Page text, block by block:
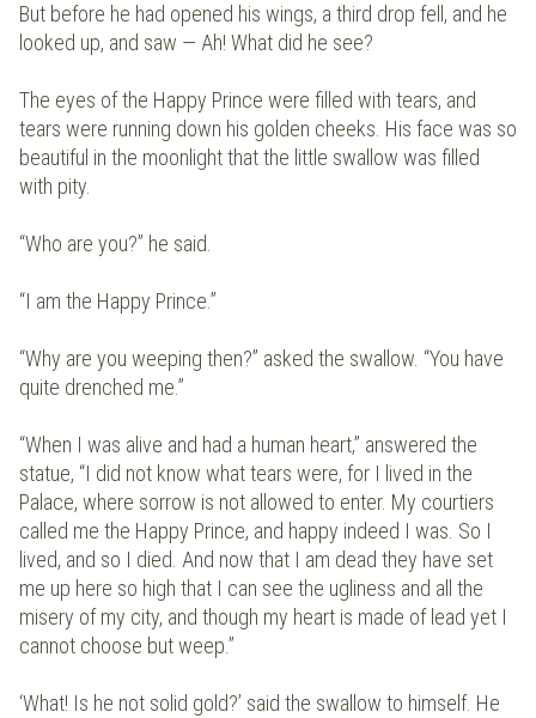
But before he had opened his wings, a third drop fell, and he
looked up, and saw — Ah! What did he see?
The eyes of the Happy Prince were filled with tears, and
tears were running down his golden cheeks. His face was so
beautiful in the moonlight that the little swallow was filled
with pity.
“Who are you?” he said.
“I am the Happy Prince.”
“Why are you weeping then?” asked the swallow. “You have
quite drenched me.”
“When I was alive and had a human heart,” answered the
statue, “I did not know what tears were, for I lived in the
Palace, where sorrow is not allowed to enter. My courtiers
called me the Happy Prince, and happy indeed I was. So I
lived, and so I died. And now that I am dead they have set
me up here so high that I can see the ugliness and all the
misery of my city, and though my heart is made of lead yet I
cannot choose but weep.”
‘What! Is he not solid gold?’ said the swallow to himself. He